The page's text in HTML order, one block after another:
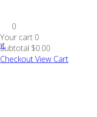
0
Your cart 0
Subtotal $0.00
CheckoutView Cart